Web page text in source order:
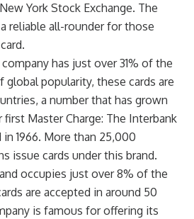
York Stock Exchange. The
reliable all-rounder for those
has just over 31% of the
global popularity, these cards are
a number that has grown
Master Charge: The Interbank
in 1966. More than 25,000
issue cards under this brand.
occupies just over 8% of the
are accepted in around 50
is famous for offering its